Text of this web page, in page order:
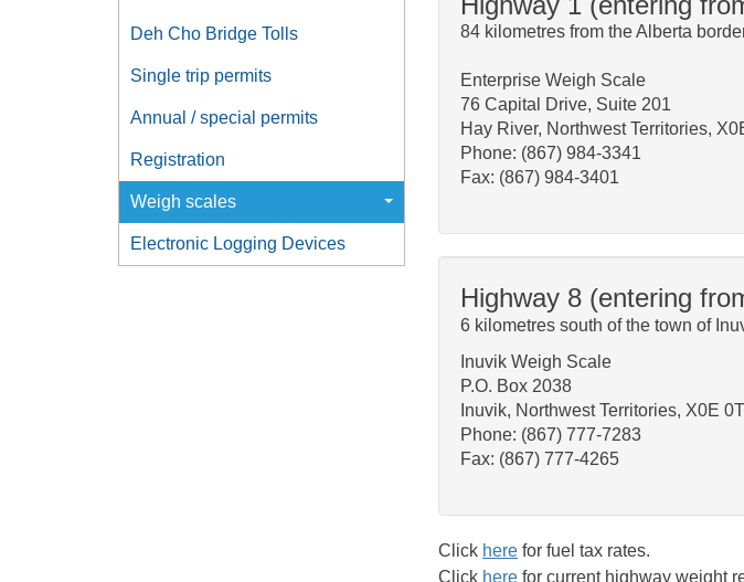
Deh Cho Bridge Tolls
Single trip permits
Annual / special permits
Registration
Weigh scales
Electronic Logging Devices
84 kilometres from the Alberta
Enterprise Weigh Scale
76 Capital Drive, Suite 201
Hay River, Northwest Territories,
Phone: (867) 984-3341
Fax: (867) 984-3401
Highway 8 (entering
6 kilometres south of the town of
Inuvik Weigh Scale
P.O. Box 2038
Inuvik, Northwest
Phone: (867) 777-7283
Fax: (867) 777-4265
Click here for fuel tax rates.
Click here for current highway weight